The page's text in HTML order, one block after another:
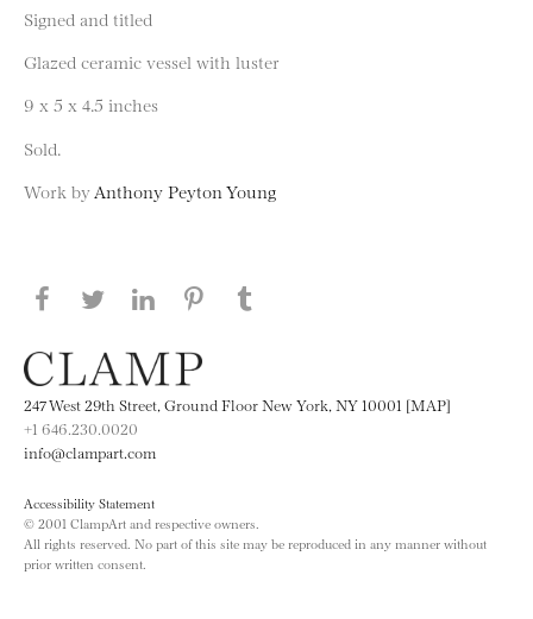
Signed and titled
Glazed ceramic vessel with luster
9 x 5 x 4.5 inches
Sold.
Work by Anthony Peyton Young
Share this page on Facebook
Share this page on Twitter
Share this page on LinkedIN
Share this page on Pinterest
247 West 29th Street, Ground Floor New York, NY 10001 [MAP]
+1 646.230.0020
info@clampart.com
Accessibility Statement
© 2001 ClampArt and respective owners.
All rights reserved. No part of this site may be reproduced in any manner without
prior written consent.